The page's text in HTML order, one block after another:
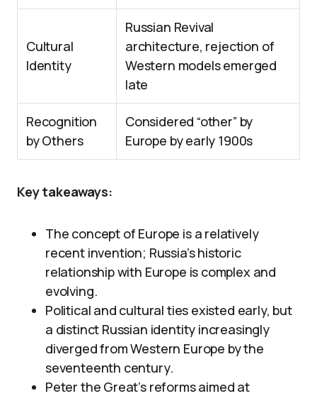
Cultural
Identity
Russian Revival
architecture, rejection of
Western models emerged
late
Recognition
by Others
Considered “other” by
Europe by early 1900s
Key takeaways:
The concept of Europe is a relatively
recent invention; Russia’s historic
relationship with Europe is complex and
evolving.
Political and cultural ties existed early, but
a distinct Russian identity increasingly
diverged from Western Europe by the
seventeenth century.
Peter the Great’s reforms aimed at